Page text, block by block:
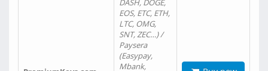
DASH, DOGE,
EOS, ETC, ETH,
LTC, OMG,
SNT, ZEC…) /
Paysera
(Easypay,
Mbank,